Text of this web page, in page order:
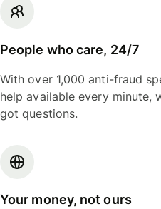
People who care, 24/7
With over 1,000 anti-fraud
help available every minute,
got questions.
Your money, not ours